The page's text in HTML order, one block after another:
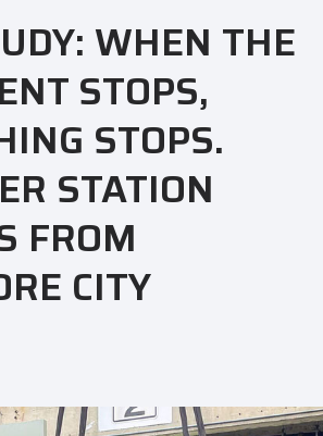
WHEN THE
STOPS,
STOPS.
STATION
FROM
CITY